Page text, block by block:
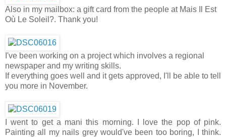
Also in my mailbox: a gift card from the people at Mais Il Est
Où Le Soleil?. Thank you!
I've been working on a project which involves a regional
newspaper and my writing skills.
If everything goes well and it gets approved, I'll be able to tell
you more in November.
I went to get a mani this morning. I love the pop of pink.
Painting all my nails grey would've been too boring, I think.